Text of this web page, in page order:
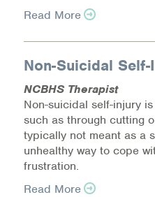
Workplace Services
Mental Health
Health Promotions
Intensive
Patient Forms
Privacy Information
Read More
Non-Suicidal Self-
NCBHS Therapist
Non-suicidal self-injury
such as through cutting
typically not meant as a
unhealthy way to cope
frustration.
Read More